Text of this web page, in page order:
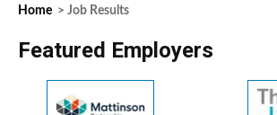
Home > Job Results
Featured Employers